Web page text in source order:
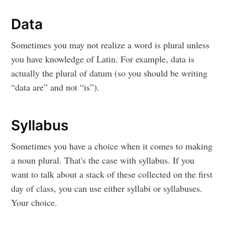
Data
Sometimes you may not realize a word is plural unless
you have knowledge of Latin. For example, data is
actually the plural of datum (so you should be writing
“data are” and not “is”).
Syllabus
Sometimes you have a choice when it comes to making
a noun plural. That's the case with syllabus. If you
want to talk about a stack of these collected on the first
day of class, you can use either syllabi or syllabuses.
Your choice.